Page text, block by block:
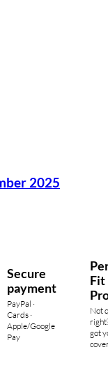
2025
Secure
payment
PayPal ·
Cards ·
Apple/Google
Pay
Fit
Not
got